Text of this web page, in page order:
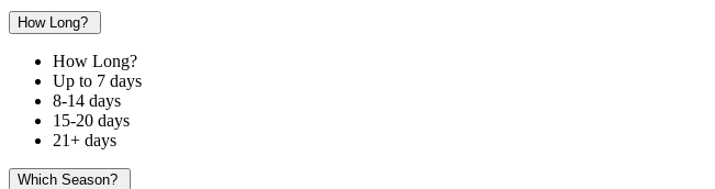
How Long?
How Long?
Up to 7 days
8-14 days
15-20 days
21+ days
Which Season?